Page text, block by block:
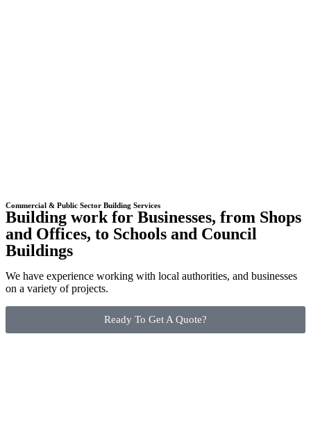
Commercial & Public Sector Building Services
Building work for Businesses, from Shops
and Offices, to Schools and Council
Buildings
We have experience working with local authorities, and businesses
on a variety of projects.
Ready To Get A Quote?